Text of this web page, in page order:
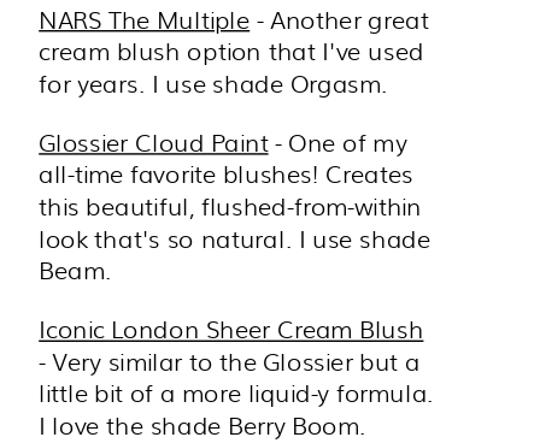
NARS The Multiple - Another great
cream blush option that I've used
for years. I use shade Orgasm.
Glossier Cloud Paint- One of my
all-time favorite blushes! Creates
this beautiful, flushed-from-within
look that's so natural. I use shade
Beam.
Iconic London Sheer Cream Blush
- Very similar to the Glossier but a
little bit of a more liquid-y formula.
I love the shade Berry Boom.